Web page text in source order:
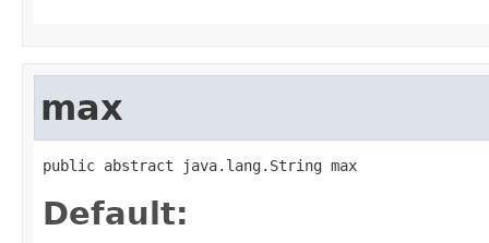
max
public abstract java.lang.String max
Default: